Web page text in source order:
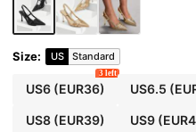
Size: US Standard
US6(EUR36)
3 left
US6.5
US8(EUR39) US9